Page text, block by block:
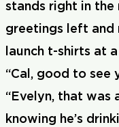
stands right in
greetings left and
launch t-shirts at
“Cal, good to see
“Evelyn, that was
knowing he’s